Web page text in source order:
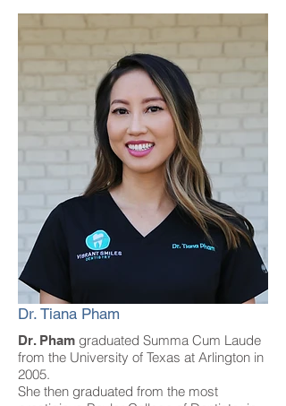
Dr. Tiana Pham
Dr. Pham graduated Summa Cum Laude
from the University of Texas at Arlington in
2005.
She then graduated from the most